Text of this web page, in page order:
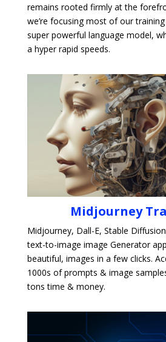
remains rooted firmly at the
we’re focusing most of our
super powerful language model,
a hyper rapid speeds.
Midjourney
Midjourney, Dall-E, Stable
text-to-image image Generator
beautiful, images in a few clicks.
1000s of prompts & image
tons time & money.